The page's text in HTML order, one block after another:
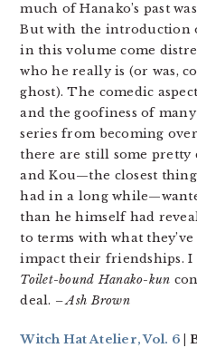
much of Hanako’s past
But with the introduction
in this volume come
who he really is (or was,
ghost). The comedic
and the goofiness of
series from becoming
there are still some pretty
and Kou—the closest
had in a long
than he himself had
to terms with what
impact their friendships. I
Toilet-bound Hanako-kun
deal. – Ash Brown
Witch Hat Atelier, Vol. 6
|